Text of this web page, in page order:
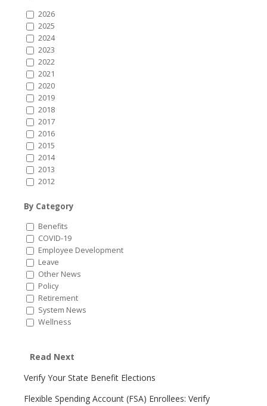
2026
2025
2024
2023
2022
2021
2020
2019
2018
2017
2016
2015
2014
2013
2012
By Category
Benefits
COVID-19
Employee Development
Leave
Other News
Policy
Retirement
System News
Wellness
Read Next
Verify Your State Benefit Elections
Flexible Spending Account (FSA) Enrollees: Verify